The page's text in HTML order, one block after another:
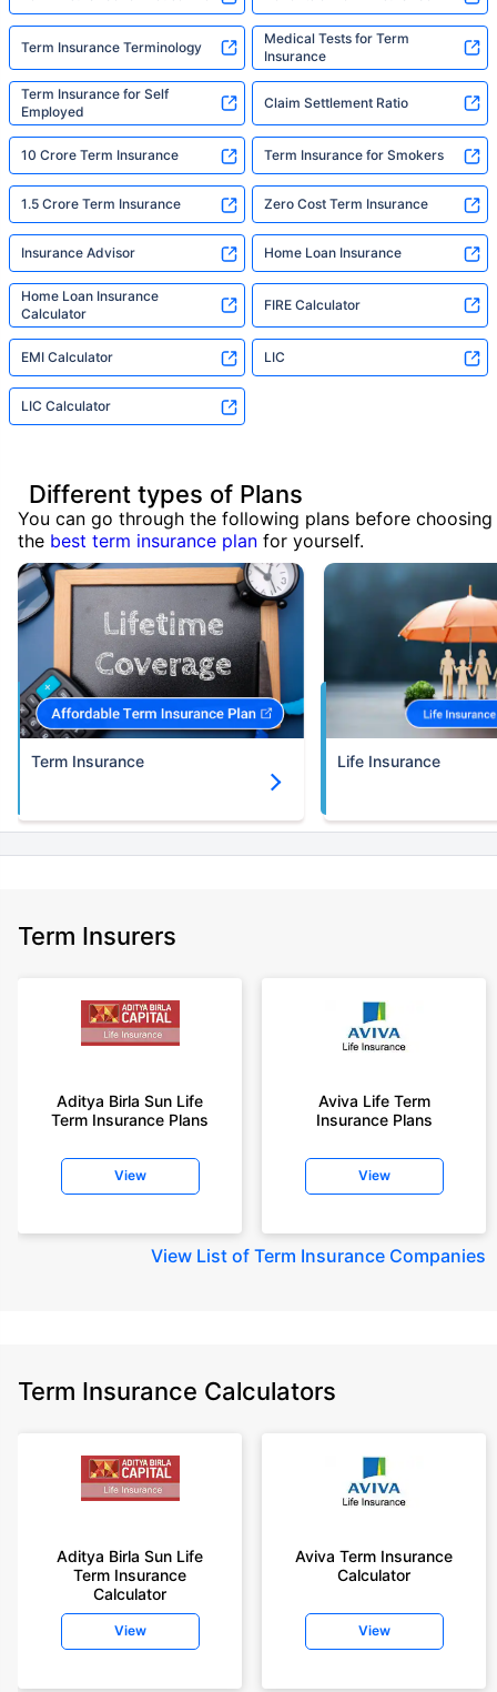
Term Insurance Terminology
Medical Tests for Term
Insurance
Term Insurance for Self
Employed
Claim Settlement Ratio
10 Crore Term Insurance Term Insurance for Smokers
1.5 Crore Term Insurance Zero Cost Term Insurance
Insurance Advisor Home Loan Insurance
Home Loan Insurance
Calculator
FIRE Calculator
EMI Calculator LIC
LIC Calculator
Different types of Plans
You can go through the following plans before choosing
the best term insurance plan for yourself.
Term Insurance Life Insurance
Term Insurers
Aditya Birla Sun Life
Term Insurance Plans
View
Aviva Life Term
Insurance Plans
View
View List of Term Insurance Companies
Term Insurance Calculators
Aditya Birla Sun Life
Term Insurance
Calculator
View
Aviva Term Insurance
Calculator
View